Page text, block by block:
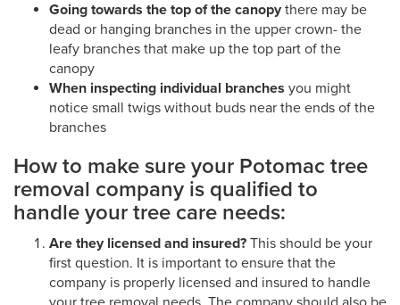
Going towards the top of the canopy there may be
dead or hanging branches in the upper crown- the
leafy branches that make up the top part of the
canopy
When inspecting individual branches you might
notice small twigs without buds near the ends of the
branches
How to make sure your Potomac tree
removal company is qualified to
handle your tree care needs:
Are they licensed and insured? This should be your
first question. It is important to ensure that the
company is properly licensed and insured to handle